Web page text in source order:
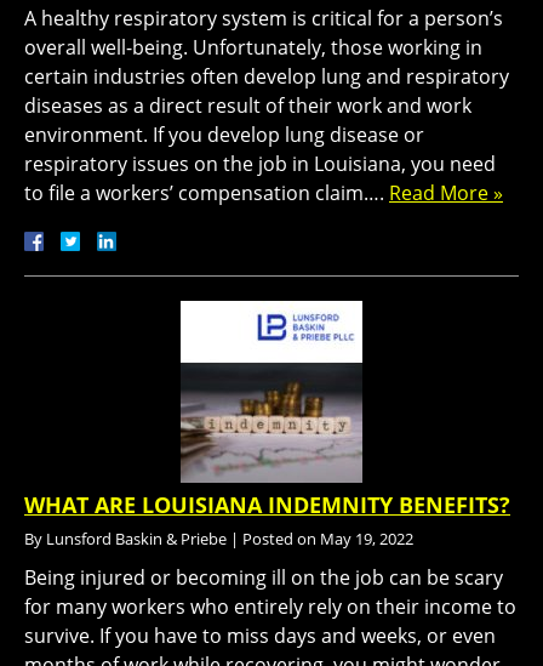
A healthy respiratory system is critical for a person’s
overall well-being. Unfortunately, those working in
certain industries often develop lung and respiratory
diseases as a direct result of their work and work
environment. If you develop lung disease or
respiratory issues on the job in Louisiana, you need
to file a workers’ compensation claim…. Read More »
WHAT ARE LOUISIANA INDEMNITY BENEFITS?
By Lunsford Baskin & Priebe | Posted on May 19, 2022
Being injured or becoming ill on the job can be scary
for many workers who entirely rely on their income to
survive. If you have to miss days and weeks, or even